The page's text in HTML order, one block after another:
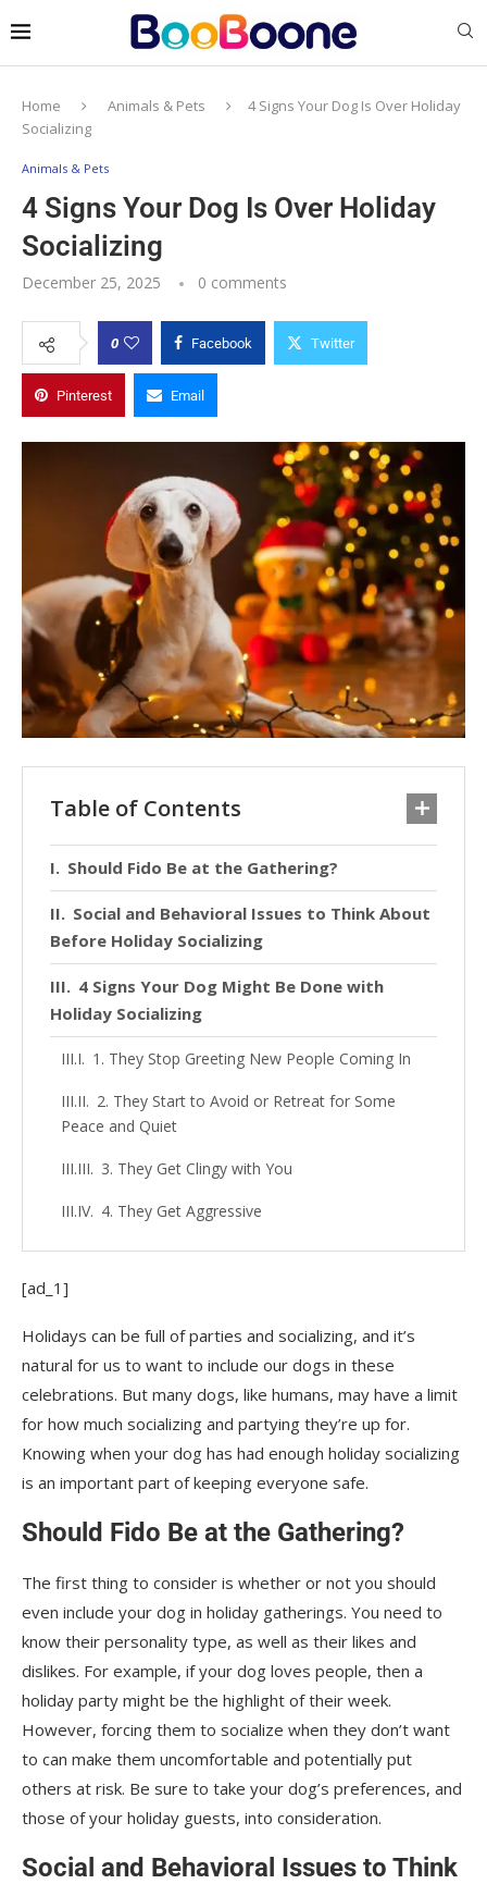
Home Animals & Pets
4 Signs Your Dog Is Over Holiday
Socializing
Animals & Pets
4 Signs Your Dog Is Over Holiday
Socializing
December 25, 2025 0 comments
0 Facebook Twitter
Pinterest Email
Table of Contents
Should Fido Be at the Gathering?
Social and Behavioral Issues to Think About
Before Holiday Socializing
4 Signs Your Dog Might Be Done with
Holiday Socializing
1. They Stop Greeting New People Coming In
2. They Start to Avoid or Retreat for Some
Peace and Quiet
3. They Get Clingy with You
4. They Get Aggressive
[ad_1]
Holidays can be full of parties and socializing, and it’s
natural for us to want to include our dogs in these
celebrations. But many dogs, like humans, may have a limit
for how much socializing and partying they’re up for.
Knowing when your dog has had enough holiday socializing
is an important part of keeping everyone safe.
Should Fido Be at the Gathering?
The first thing to consider is whether or not you should
even include your dog in holiday gatherings. You need to
know their personality type, as well as their likes and
dislikes. For example, if your dog loves people, then a
holiday party might be the highlight of their week.
However, forcing them to socialize when they don’t want
to can make them uncomfortable and potentially put
others at risk. Be sure to take your dog’s preferences, and
those of your holiday guests, into consideration.
Social and Behavioral Issues to Think